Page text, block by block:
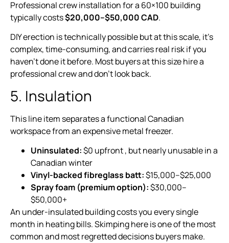
Professional crew installation for a 60×100 building
typically costs$20,000–$50,000 CAD.
DIY erection is technically possible but at this scale, it’s
complex, time-consuming, and carries real risk if you
haven’t done it before. Most buyers at this size hire a
professional crew and don’t look back.
5. Insulation
This line item separates a functional Canadian
workspace from an expensive metal freezer.
Uninsulated:$0 upfront , but nearly unusable in a
Canadian winter
Vinyl-backed fibreglass batt:$15,000–$25,000
Spray foam (premium option):$30,000–
$50,000+
An under-insulated building costs you every single
month in heating bills. Skimping here is one of the most
common and most regretted decisions buyers make.